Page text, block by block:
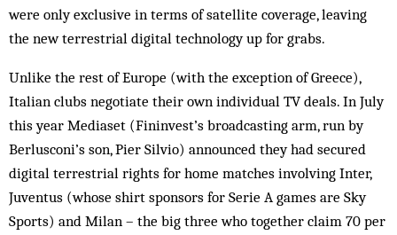
were only exclusive in terms of satellite coverage, leaving
the new terrestrial digital technology up for grabs.
Unlike the rest of Europe (with the exception of Greece),
Italian clubs negotiate their own individual TV deals. In July
this year Mediaset (Fininvest’s broadcasting arm, run by
Berlusconi’s son, Pier Silvio) announced they had secured
digital terrestrial rights for home matches involving Inter,
Juventus (whose shirt sponsors for Serie A games are Sky
Sports) and Milan – the big three who together claim 70 per